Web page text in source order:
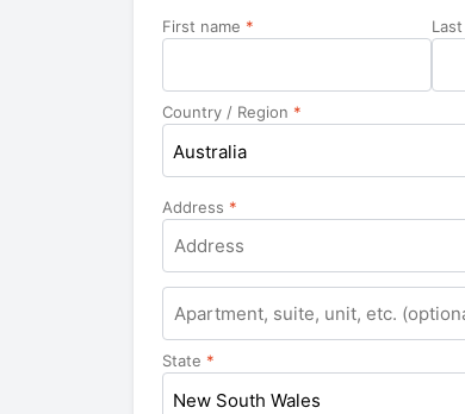
First name *
Country / Region *
Australia
Address *
Apartment,
suite,
unit,
etc.
State *
New South Wales